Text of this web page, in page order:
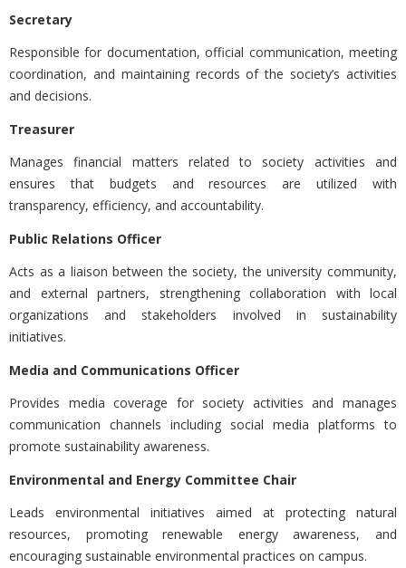
Secretary
Responsible for documentation, official communication, meeting
coordination, and maintaining records of the society’s activities
and decisions.
Treasurer
Manages financial matters related to society activities and
ensures that budgets and resources are utilized with
transparency, efficiency, and accountability.
Public Relations Officer
Acts as a liaison between the society, the university community,
and external partners, strengthening collaboration with local
organizations and stakeholders involved in sustainability
initiatives.
Media and Communications Officer
Provides media coverage for society activities and manages
communication channels including social media platforms to
promote sustainability awareness.
Environmental and Energy Committee Chair
Leads environmental initiatives aimed at protecting natural
resources, promoting renewable energy awareness, and
encouraging sustainable environmental practices on campus.